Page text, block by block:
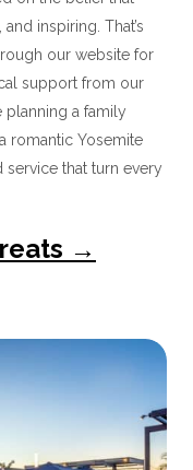
inspiring. That’s
our website for
support from our
planning a family
romantic Yosemite
that turn every
→